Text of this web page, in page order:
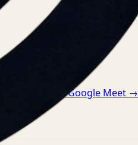
Search for Google Meet →